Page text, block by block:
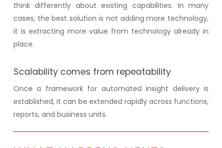
think differently about existing capabilities. In many
cases, the best solution is not adding more technology,
it is extracting more value from technology already in
place.
Scalability comes from repeatability
Once a framework for automated insight delivery is
established, it can be extended rapidly across functions,
reports, and business units.